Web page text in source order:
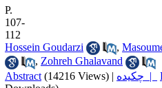
P.
107-
112
Hossein Goudarzi
,
, Zohreh Ghalavand
Abstract (14216 Views) | چکیده |